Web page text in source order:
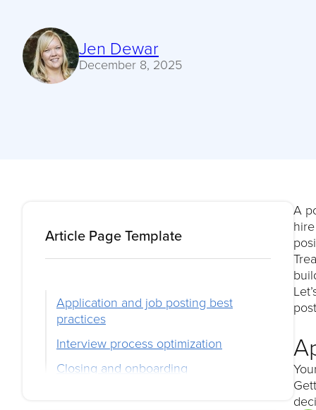
Jen Dewar
December 8, 2025
Article Page Template
Application and job posting best
practices
Interview process optimization
Closing and onboarding
A